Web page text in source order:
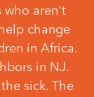
who aren't
change
in Africa.
in NJ.
sick. The